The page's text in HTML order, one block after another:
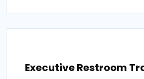
Executive Restroom